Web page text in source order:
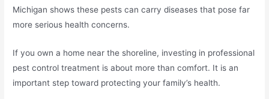
Michigan shows these pests can carry diseases that pose far
more serious health concerns.
If you own a home near the shoreline, investing in professional
pest control treatment is about more than comfort. It is an
important step toward protecting your family’s health.